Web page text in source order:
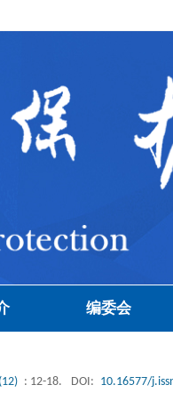
编委会
: 12-18. DOI: 10.16577/